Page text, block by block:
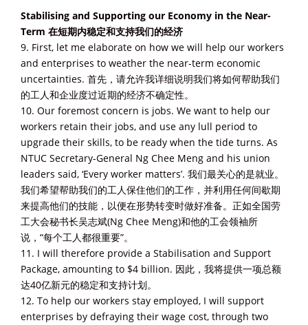
Stabilising and Supporting our Economy in the Near-
Term 在短期内稳定和支持我们的经济
9. First, let me elaborate on how we will help our workers
and enterprises to weather the near-term economic
uncertainties. 首先，请允许我详细说明我们将如何帮助我们
的工人和企业度过近期的经济不确定性。
10. Our foremost concern is jobs. We want to help our
workers retain their jobs, and use any lull period to
upgrade their skills, to be ready when the tide turns. As
NTUC Secretary-General Ng Chee Meng and his union
leaders said, ‘Every worker matters’. 我们最关心的是就业。
我们希望帮助我们的工人保住他们的工作，并利用任何间歇期
来提高他们的技能，以便在形势转变时做好准备。正如全国劳
工大会秘书长吴志斌(Ng Chee Meng)和他的工会领袖所
说，“每个工人都很重要”。
11. I will therefore provide a Stabilisation and Support
Package, amounting to $4 billion. 因此，我将提供一项总额
达40亿新元的稳定和支持计划。
12. To help our workers stay employed, I will support
enterprises by defraying their wage cost, through two